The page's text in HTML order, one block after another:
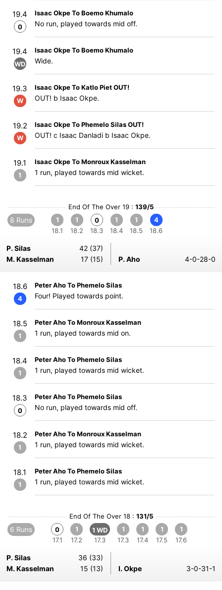
19.4
0
Isaac Okpe To Boemo Khumalo
No run, played towards mid off.
19.4
WD
Isaac Okpe To Boemo Khumalo
Wide.
19.3
W
Isaac Okpe To Katlo Piet OUT!
OUT! b Isaac Okpe.
19.2
W
Isaac Okpe To Phemelo Silas OUT!
OUT! c Isaac Danladi b Isaac Okpe.
19.1
1
Isaac Okpe To Monroux Kasselman
1 run, played towards mid wicket.
End Of The Over 19 : 139/5
8 Runs
1
18.1
1
18.2
0
18.3
1
18.4
1
18.5
4
18.6
P. Silas
42 (37)
M. Kasselman
17 (15) P. Aho 4-0-28-0
18.6
4
Peter Aho To Phemelo Silas
Four! Played towards point.
18.5
1
Peter Aho To Monroux Kasselman
1 run, played towards mid on.
18.4
1
Peter Aho To Phemelo Silas
1 run, played towards mid wicket.
18.3
0
Peter Aho To Phemelo Silas
No run, played towards mid off.
18.2
1
Peter Aho To Monroux Kasselman
1 run, played towards mid wicket.
18.1
1
Peter Aho To Phemelo Silas
1 run, played towards mid wicket.
End Of The Over 18 : 131/5
6 Runs
0
17.1
1
17.2
1 WD
17.3
1
17.3
1
17.4
1
17.5
1
17.6
P. Silas
36 (33)
M. Kasselman
15 (13) I. Okpe 3-0-31-1